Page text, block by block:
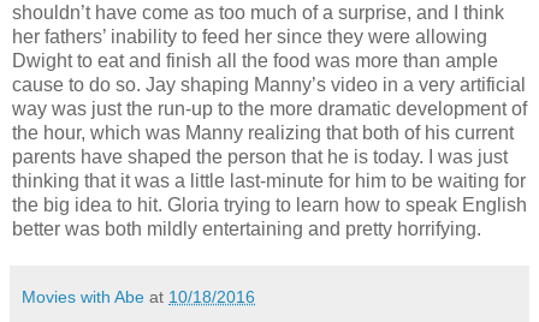
shouldn’t have come as too much of a surprise, and I think
her fathers’ inability to feed her since they were allowing
Dwight to eat and finish all the food was more than ample
cause to do so. Jay shaping Manny’s video in a very artificial
way was just the run-up to the more dramatic development of
the hour, which was Manny realizing that both of his current
parents have shaped the person that he is today. I was just
thinking that it was a little last-minute for him to be waiting for
the big idea to hit. Gloria trying to learn how to speak English
better was both mildly entertaining and pretty horrifying.
Movies with Abe at 10/18/2016